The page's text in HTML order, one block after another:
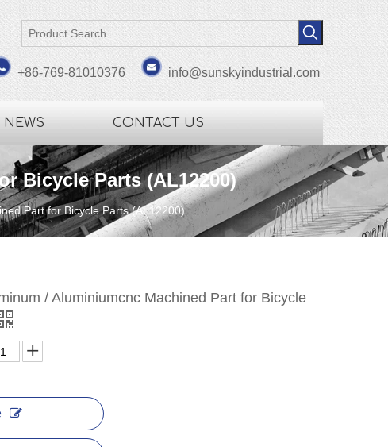
+86-769-81010376 info@sunskyindustrial.com
NEWS CONTACT US
Bicycle Parts (AL12200)
Part for Bicycle Parts (AL12200)
/ Aluminiumcnc Machined Part for Bicycle